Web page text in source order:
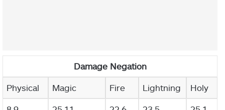
Damage Negation
Physical Magic Fire Lightning Holy